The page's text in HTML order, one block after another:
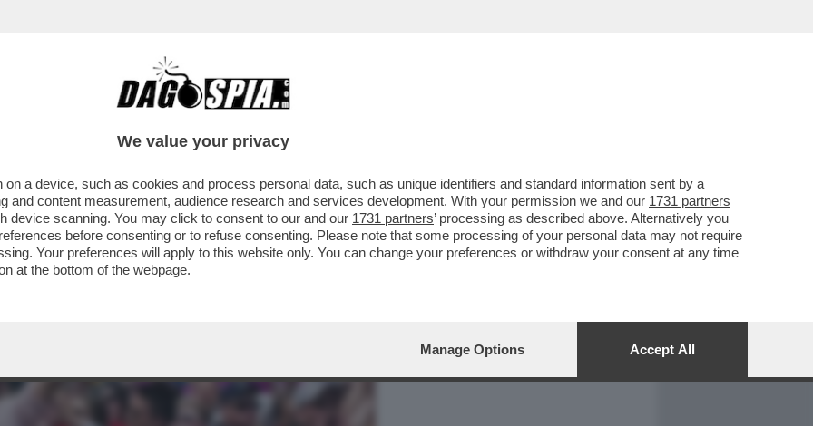
CAFONAL CRONACHE
UN ALTRO MITO DELLA SINISTRA
MINISTRO
We value your privacy
a device, such as cookies and process personal data, such as unique identifiers and standard information sent by a
and content measurement, audience research and services development. With your permission we and our 1731 partners
device scanning. You may click to consent to our and our 1731 partners’ processing as described above. Alternatively you
before consenting or to refuse consenting. Please note that some processing of your personal data may not require
Your preferences will apply to this website only. You can change your preferences or withdraw your consent at any time
at the bottom of the webpage.
Manage Options Accept All